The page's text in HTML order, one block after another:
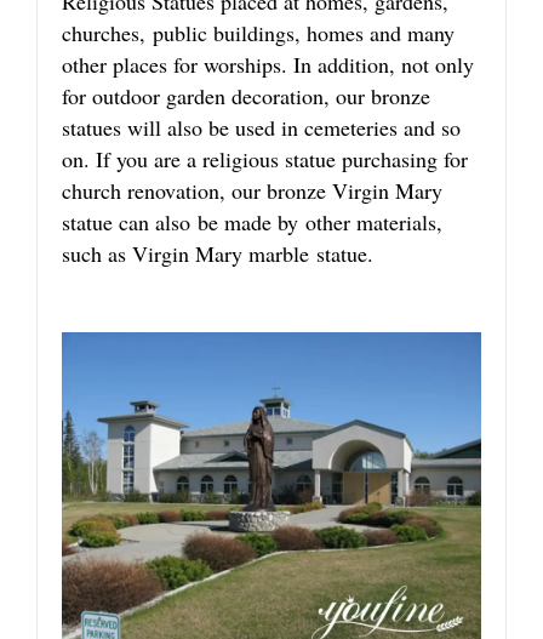
churches, public buildings, homes and many
other places for worships. In addition, not only
for outdoor garden decoration, our bronze
statues will also be used in cemeteries and so
on. If you are a religious statue purchasing for
church renovation, our bronze Virgin Mary
statue can also be made by other materials,
such as Virgin Mary marble statue.